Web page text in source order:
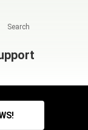
Search